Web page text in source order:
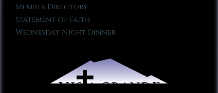
Member Directory
Statement of Faith
Wednesday Night Dinner